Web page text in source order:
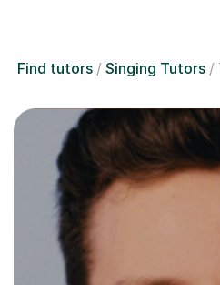
Find tutors Singing Tutors